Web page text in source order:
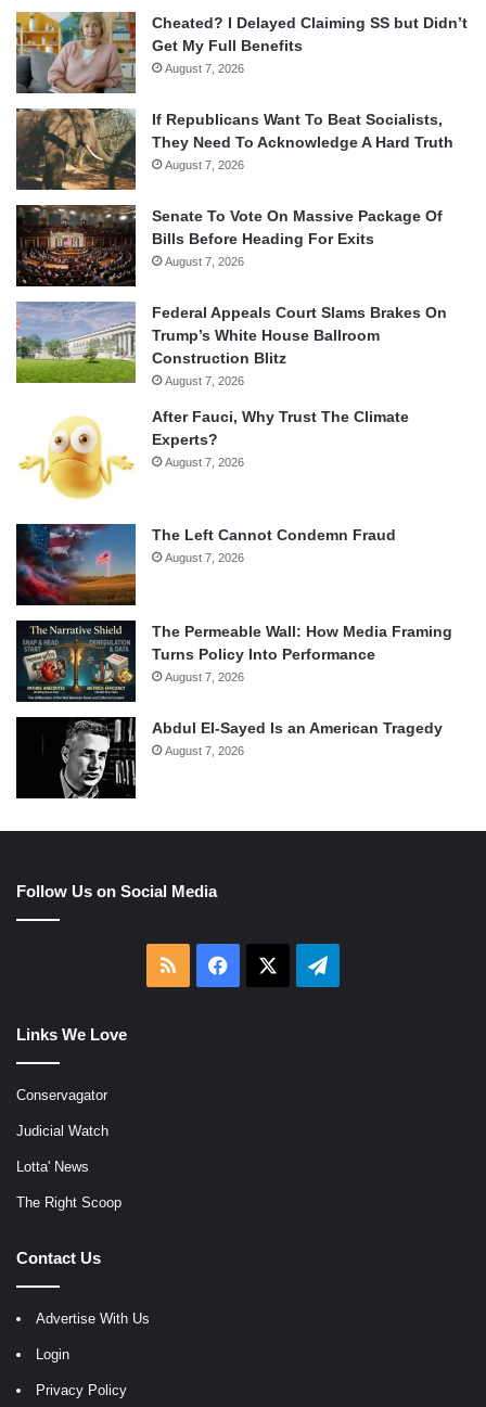
Cheated? I Delayed Claiming SS but Didn’t
Get My Full Benefits
August 7, 2026
If Republicans Want To Beat Socialists,
They Need To Acknowledge A Hard Truth
August 7, 2026
Senate To Vote On Massive Package Of
Bills Before Heading For Exits
August 7, 2026
Federal Appeals Court Slams Brakes On
Trump’s White House Ballroom
Construction Blitz
August 7, 2026
After Fauci, Why Trust The Climate
Experts?
August 7, 2026
The Left Cannot Condemn Fraud
August 7, 2026
The Permeable Wall: How Media Framing
Turns Policy Into Performance
August 7, 2026
Abdul El-Sayed Is an American Tragedy
August 7, 2026
Follow Us on Social Media
RSS Facebook Telegram
Links We Love
Conservagator
Judicial Watch
Lotta' News
The Right Scoop
Contact Us
Advertise With Us
Login
Privacy Policy